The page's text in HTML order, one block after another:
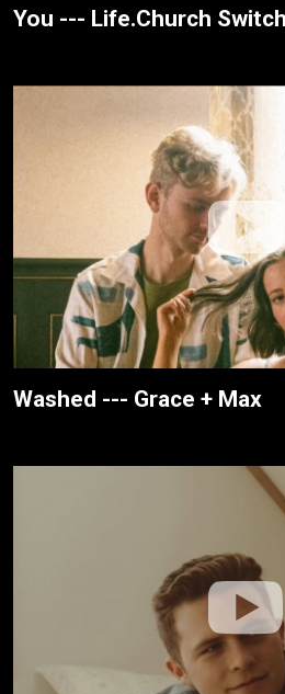
You --- Life.Church Switch
Washed --- Grace + Max